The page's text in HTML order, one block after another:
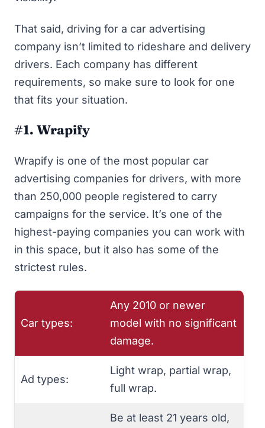
That said, driving for a car advertising
company isn’t limited to rideshare and delivery
drivers. Each company has different
requirements, so make sure to look for one
that fits your situation.
#1. Wrapify
Wrapify is one of the most popular car
advertising companies for drivers, with more
than 250,000 people registered to carry
campaigns for the service. It’s one of the
highest-paying companies you can work with
in this space, but it also has some of the
strictest rules.
Car types:
Any 2010 or newer
model with no significant
damage.
Ad types:
Light wrap, partial wrap,
full wrap.
Be at least 21 years old,